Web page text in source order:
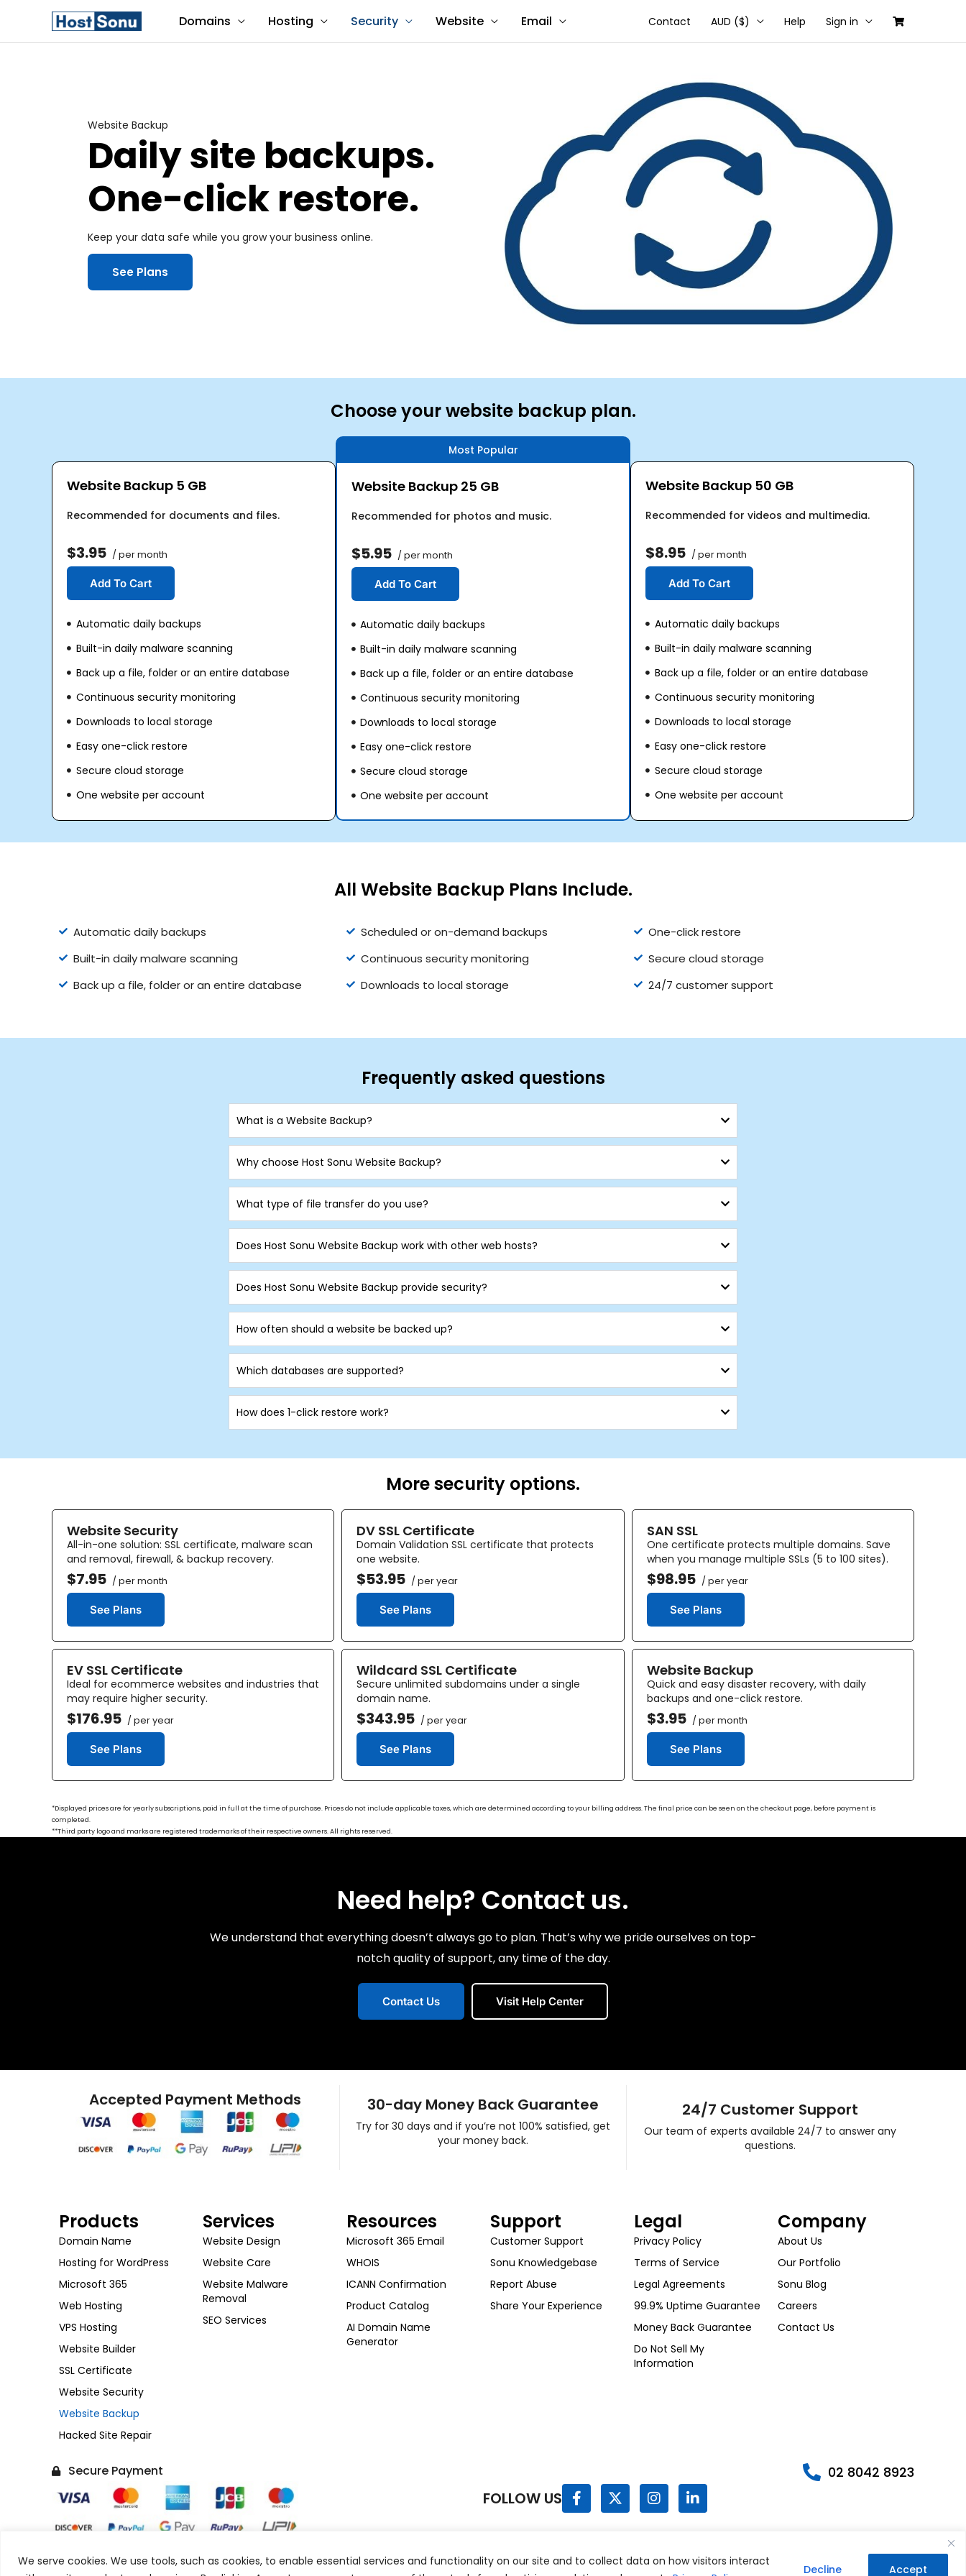
We serve cookies. We use tools, such as cookies, to enable essential services and functionality on our site and to collect data on how visitors interact
Decline Accept
Domains Hosting Security Website Email Contact AUD ($) Help Sign in
Website Backup
Daily site backups.
One-click restore.
Keep your data safe while you grow your business online.
See Plans
Choose your website backup plan.
Website Backup 5 GB
Recommended for documents and files.
$3.95 / per month
Add To Cart
Automatic daily backups
Built-in daily malware scanning
Back up a file, folder or an entire database
Continuous security monitoring
Downloads to local storage
Easy one-click restore
Secure cloud storage
One website per account
Most Popular
Website Backup 25 GB
Recommended for photos and music.
$5.95 / per month
Add To Cart
Automatic daily backups
Built-in daily malware scanning
Back up a file, folder or an entire database
Continuous security monitoring
Downloads to local storage
Easy one-click restore
Secure cloud storage
One website per account
Website Backup 50 GB
Recommended for videos and multimedia.
$8.95 / per month
Add To Cart
Automatic daily backups
Built-in daily malware scanning
Back up a file, folder or an entire database
Continuous security monitoring
Downloads to local storage
Easy one-click restore
Secure cloud storage
One website per account
All Website Backup Plans Include.
Automatic daily backups
Built-in daily malware scanning
Back up a file, folder or an entire database
Scheduled or on-demand backups
Continuous security monitoring
Downloads to local storage
One-click restore
Secure cloud storage
24/7 customer support
Frequently asked questions
What is a Website Backup?
Why choose Host Sonu Website Backup?
What type of file transfer do you use?
Does Host Sonu Website Backup work with other web hosts?
Does Host Sonu Website Backup provide security?
How often should a website be backed up?
Which databases are supported?
How does 1-click restore work?
More security options.
Website Security
All-in-one solution: SSL certificate, malware scan
and removal, firewall, & backup recovery.
$7.95 / per month
See Plans
DV SSL Certificate
Domain Validation SSL certificate that protects
one website.
$53.95 / per year
See Plans
SAN SSL
One certificate protects multiple domains. Save
when you manage multiple SSLs (5 to 100 sites).
$98.95 / per year
See Plans
EV SSL Certificate
Ideal for ecommerce websites and industries that
may require higher security.
$176.95 / per year
See Plans
Wildcard SSL Certificate
Secure unlimited subdomains under a single
domain name.
$343.95 / per year
See Plans
Website Backup
Quick and easy disaster recovery, with daily
backups and one-click restore.
$3.95 / per month
See Plans
*Displayed prices are for yearly subscriptions, paid in full at the time of purchase. Prices do not include applicable taxes, which are determined according to your billing address. The final price can be seen on the checkout page, before payment is
completed.
**Third party logo and marks are registered trademarks of their respective owners. All rights reserved.
Need help? Contact us.
We understand that everything doesn’t always go to plan. That’s why we pride ourselves on top-
notch quality of support, any time of the day.
Contact Us Visit Help Center
Accepted Payment Methods 30-day Money Back Guarantee
Try for 30 days and if you’re not 100% satisfied, get
your money back.
24/7 Customer Support
Our team of experts available 24/7 to answer any
questions.
Products
Domain Name
Hosting for WordPress
Microsoft 365
Web Hosting
VPS Hosting
Website Builder
SSL Certificate
Website Security
Website Backup
Hacked Site Repair
Services
Website Design
Website Care
Website Malware
Removal
SEO Services
Company
About Us
Our Portfolio
Sonu Blog
Careers
Contact Us
Resources
Microsoft 365 Email
WHOIS
ICANN Confirmation
Product Catalog
AI Domain Name
Generator
Support
Customer Support
Sonu Knowledgebase
Report Abuse
Share Your Experience
Legal
Privacy Policy
Terms of Service
Legal Agreements
99.9% Uptime Guarantee
Money Back Guarantee
Do Not Sell My
Information
Secure Payment 02 8042 8923
FOLLOW US F
a
c
o
X
-
t
t
I
n
s
g
L
i
n
d
Copyright © 2017-2026 SonuPrasadGupta.Com. All Rights Reserved.
W